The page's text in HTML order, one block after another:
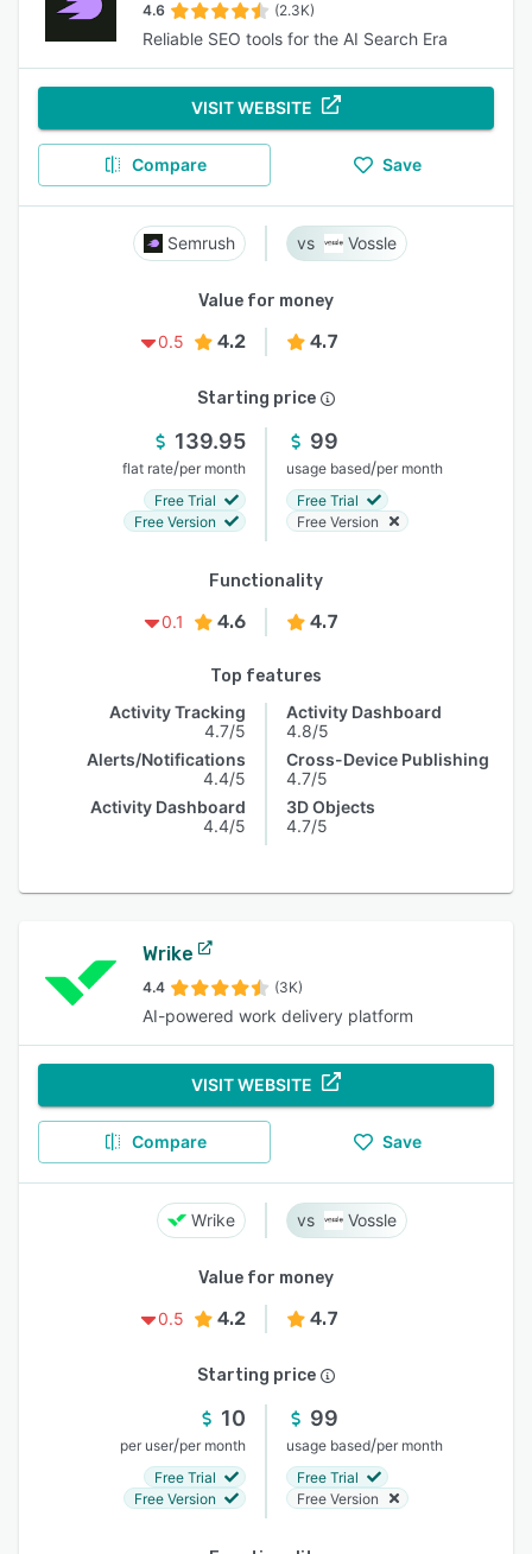
4.6 (2.3K)
Reliable SEO tools for the AI Search Era
VISIT WEBSITE
Compare Save
Semrush Vossle
Value for money
0.5
4.2 4.7
Starting price
139.95
flat rate/per month
Free Trial
Free Version
99
usage based/per month
Free Trial
Free Version
Functionality
0.1
4.6 4.7
Top features
Activity Tracking
4.7/5
Alerts/Notifications
4.4/5
Activity Dashboard
4.4/5
Activity Dashboard
4.8/5
Cross-Device Publishing
4.7/5
3D Objects
4.7/5
Wrike
4.4 (3K)
AI-powered work delivery platform
VISIT WEBSITE
Compare Save
Wrike Vossle
Value for money
0.5
4.2 4.7
Starting price
10
per user/per month
Free Trial
Free Version
99
usage based/per month
Free Trial
Free Version